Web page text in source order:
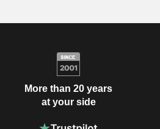
More than 20 years
at your side